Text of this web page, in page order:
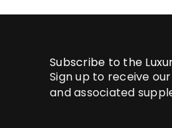
Subscribe to the
Sign up to receive
and associated